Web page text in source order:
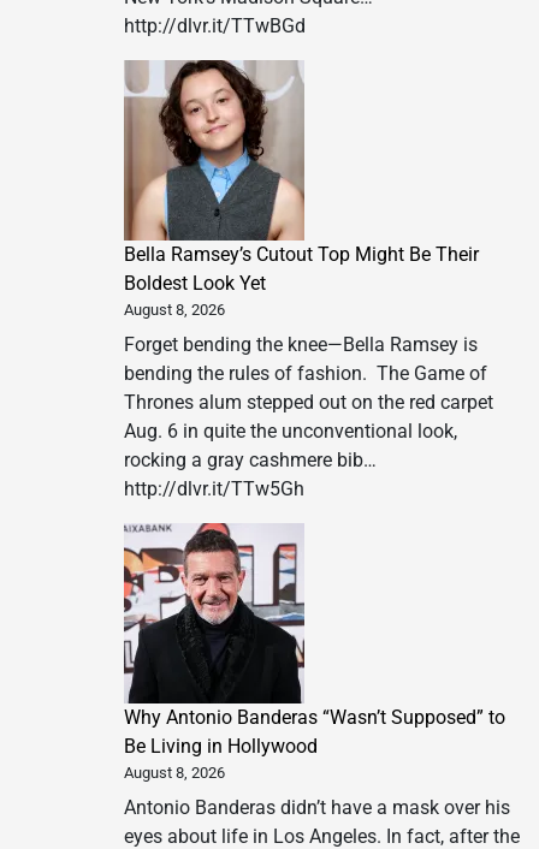
http://dlvr.it/TTwBGd
Bella Ramsey’s Cutout Top Might Be Their
Boldest Look Yet
August 8, 2026
Forget bending the knee—Bella Ramsey is
bending the rules of fashion. The Game of
Thrones alum stepped out on the red carpet
Aug. 6 in quite the unconventional look,
rocking a gray cashmere bib…
http://dlvr.it/TTw5Gh
Why Antonio Banderas “Wasn’t Supposed” to
Be Living in Hollywood
August 8, 2026
Antonio Banderas didn’t have a mask over his
eyes about life in Los Angeles. In fact, after the